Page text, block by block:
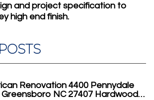
and project specification to
high end finish.
POSTS
Renovation 4400 Pennydale
Greensboro NC 27407 Hardwood…